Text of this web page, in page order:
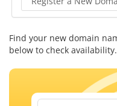
Find your new domain
below to check availability.